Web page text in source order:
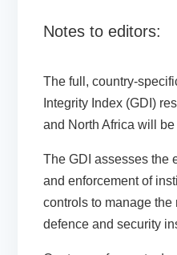
Notes to editors:
The full, country-
Integrity Index (GDI)
and North Africa will
The GDI assesses the
and enforcement of
controls to manage the
defence and security